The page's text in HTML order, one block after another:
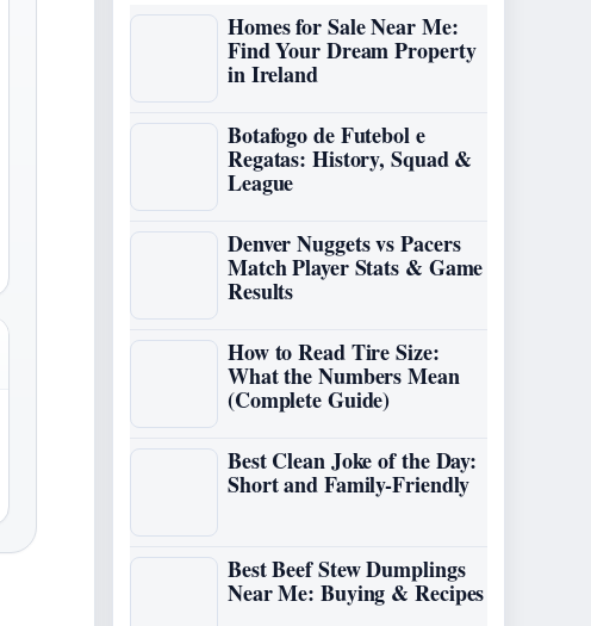
Homes for Sale Near Me:
Find Your Dream Property
in Ireland
Botafogo de Futebol e
Regatas: History, Squad &
League
Denver Nuggets vs Pacers
Match Player Stats & Game
Results
How to Read Tire Size:
What the Numbers Mean
(Complete Guide)
Best Clean Joke of the Day:
Short and Family-Friendly
Best Beef Stew Dumplings
Near Me: Buying & Recipes